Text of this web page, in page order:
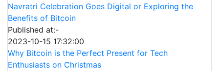
Navratri Celebration Goes Digital or Exploring the
Benefits of Bitcoin
Published at:-
2023-10-15 17:32:00
Why Bitcoin is the Perfect Present for Tech
Enthusiasts on Christmas